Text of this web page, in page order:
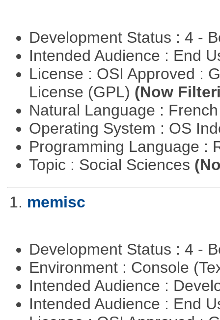
Development Status : 4 -
Intended Audience : End
License : OSI Approved :
License (GPL) (Now
Natural Language :
Operating System : OS
Programming Language :
Topic : Social Sciences
1. memisc
Development Status : 4 -
Environment : Console
Intended Audience :
Intended Audience : End